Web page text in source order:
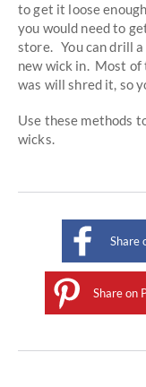
to get it loose
you would need to
store. You can drill
new wick in. Most
was will shred it, so
Use these methods
wicks.
Share
Share on